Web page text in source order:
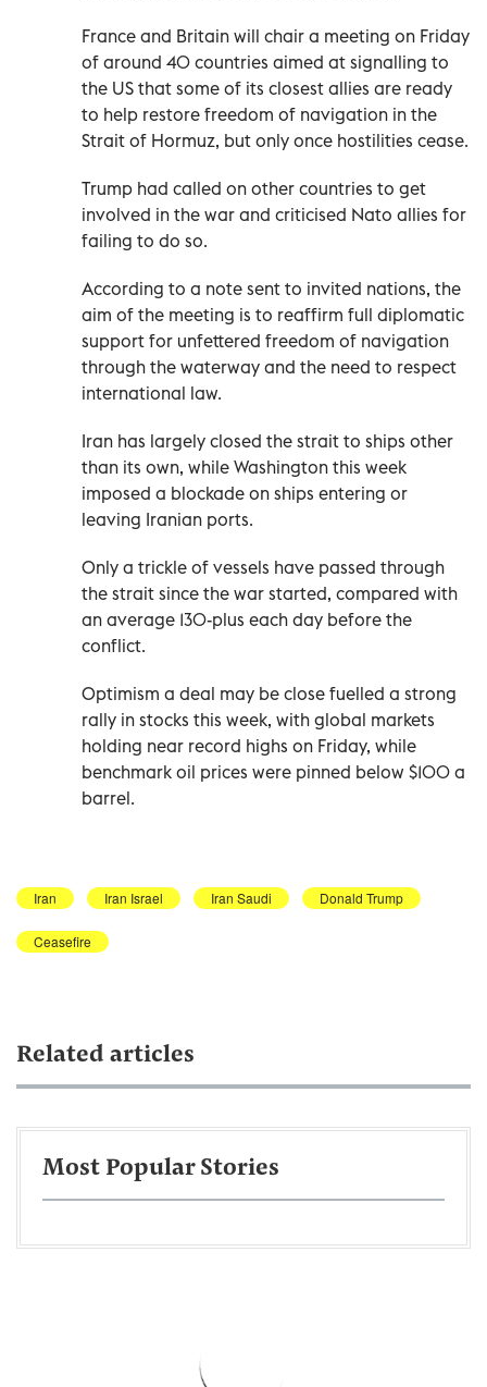
France and Britain will chair a meeting on Friday
of around 40 countries aimed at signalling to
the US that some of its closest allies are ready
to help restore freedom of navigation in the
Strait of Hormuz, but only once hostilities cease.
Trump had called on other countries to get
involved in the war and criticised Nato allies for
failing to do so.
According to a note sent to invited nations, the
aim of the meeting is to reaffirm full diplomatic
support for unfettered freedom of navigation
through the waterway and the ​need to respect
international law.
Iran has largely closed the strait to ships other
than its own, while Washington this week
imposed a blockade on ships entering or
‌leaving Iranian ports.
Only a trickle of vessels have passed through
the strait since the war started, compared with
an average 130-plus each day before the
conflict.
Optimism a deal may be close fuelled a strong
rally in stocks this week, with global markets
holding near record highs on Friday, while
benchmark oil prices were pinned below $100 a
barrel.
Iran Iran Israel Iran Saudi Donald Trump
Ceasefire
Related articles
Most Popular Stories